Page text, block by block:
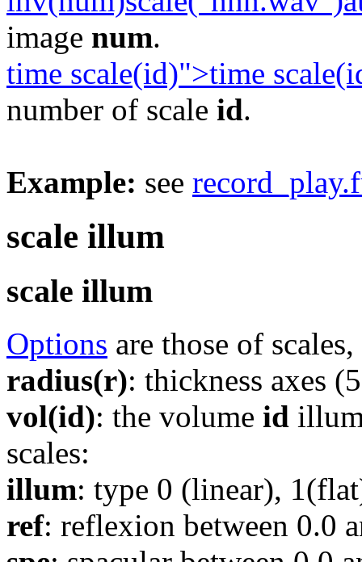
image num.
time scale(id)">time
number of scale id.
Example: see
scale illum
scale illum
Options are those of
radius(r): thickness axes
vol(id): the volume id
scales:
illum: type 0 (linear),
ref: reflexion between 0.0